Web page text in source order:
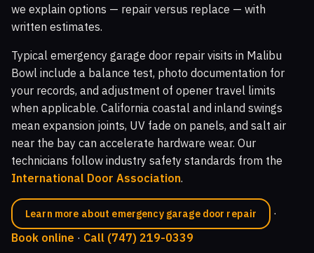
we explain options — repair versus replace — with
written estimates.
Typical emergency garage door repair visits in Malibu
Bowl include a balance test, photo documentation for
your records, and adjustment of opener travel limits
when applicable. California coastal and inland swings
mean expansion joints, UV fade on panels, and salt air
near the bay can accelerate hardware wear. Our
technicians follow industry safety standards from the
International Door Association.
Learn more about emergency garage door repair
·
Book online · Call (747) 219-0339